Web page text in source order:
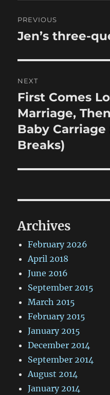
navigation
PREVIOUS
Previous
Jen’s three-
NEXT
Next
post:
First Comes
Marriage,
Baby Carriage
Breaks)
Archives
February 2026
April 2018
June 2016
September 2015
March 2015
February 2015
January 2015
December 2014
September 2014
August 2014
January 2014